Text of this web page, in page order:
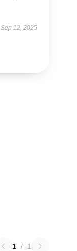
Sep 12, 2025
1 / 1